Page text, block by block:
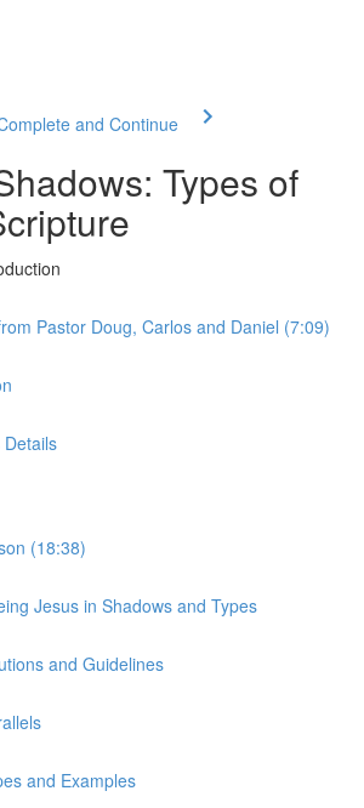
and Continue
Types of
Pastor Doug, Carlos and Daniel (7:09)
Details
(18:38)
Jesus in Shadows and Types
and Guidelines
and Examples